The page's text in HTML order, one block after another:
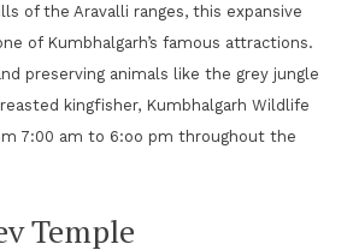
of the Aravalli ranges, this expansive
of Kumbhalgarh’s famous attractions.
preserving animals like the grey jungle
kingfisher, Kumbhalgarh Wildlife
7:00 am to 6:oo pm throughout the
Temple